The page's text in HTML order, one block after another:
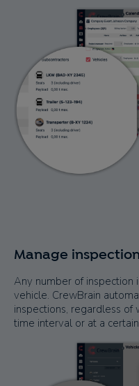
Manage
Any number of inspection
vehicle. CrewBrain
inspections, regardless
time interval or at a